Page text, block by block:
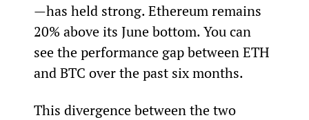
—has held strong. Ethereum remains
20% above its June bottom. You can
see the performance gap between ETH
and BTC over the past six months.
This divergence between the two